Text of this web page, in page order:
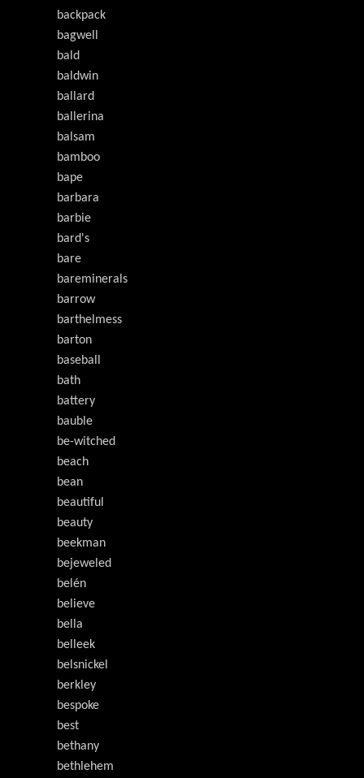
backpack
bagwell
bald
baldwin
ballard
ballerina
balsam
bamboo
bape
barbara
barbie
bard's
bare
bareminerals
barrow
barthelmess
barton
baseball
bath
battery
bauble
be-witched
beach
bean
beautiful
beauty
beekman
bejeweled
belén
believe
bella
belleek
belsnickel
berkley
bespoke
best
bethany
bethlehem